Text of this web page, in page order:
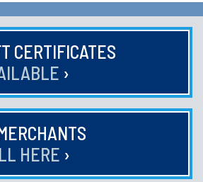
CERTIFICATES
›
HERE ›